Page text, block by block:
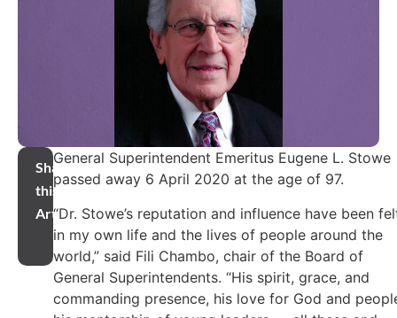
Share
this
Article
General Superintendent Emeritus Eugene L. Stowe
passed away 6 April 2020 at the age of 97.
“Dr. Stowe’s reputation and influence have been
in my own life and the lives of people around the
world,” said Fili Chambo, chair of the Board of
General Superintendents. “His spirit, grace, and
commanding presence, his love for God and